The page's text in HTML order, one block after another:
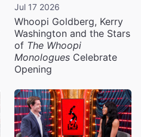
Jul 17 2026
Whoopi Goldberg, Kerry
Washington and the Stars
of The Whoopi
Monologues Celebrate
Opening